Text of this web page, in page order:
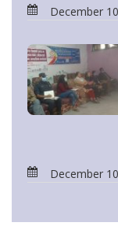
December
December